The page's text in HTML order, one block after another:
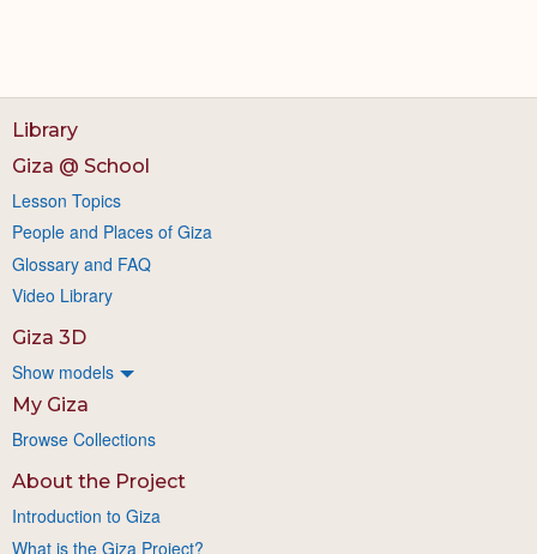
Library
Giza @ School
Lesson Topics
People and Places of Giza
Glossary and FAQ
Video Library
Giza 3D
Show models
My Giza
Browse Collections
About the Project
Introduction to Giza
What is the Giza Project?